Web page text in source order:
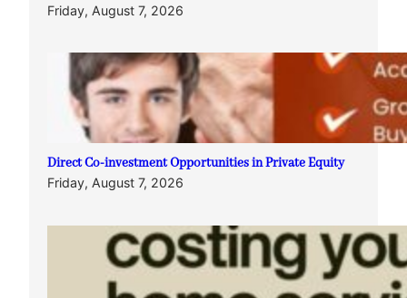
Friday, August 7, 2026
Direct Co-investment Opportunities in Private Equity
Friday, August 7, 2026